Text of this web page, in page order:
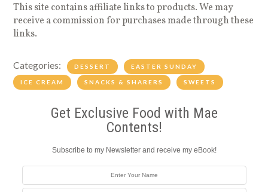
This site contains affiliate links to products. We may
receive a commission for purchases made through these
links.
Categories: DESSERT EASTER SUNDAY
ICE CREAM SNACKS & SHARERS SWEETS
Get Exclusive Food with Mae
Contents!
Subscribe to my Newsletter and receive my eBook!